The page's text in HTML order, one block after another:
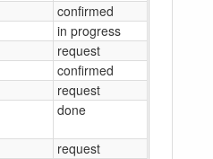
confirmed
in progress
request
confirmed
request
done
request